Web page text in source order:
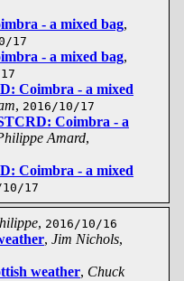
- a mixed bag,
17
- a mixed bag,
Coimbra - a mixed
, 2016/10/17
Coimbra - a
Amard,
Coimbra - a mixed
10/17
, 2016/10/16
, Jim Nichols,
weather, Chuck